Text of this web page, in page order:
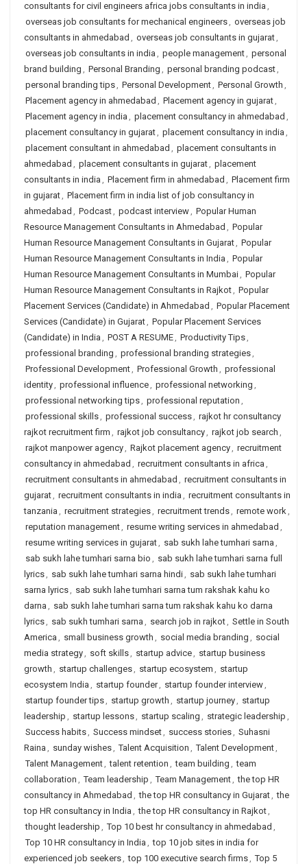
consultants for civil engineers africa jobs consultants in india ,
overseas job consultants for mechanical engineers, overseas job
consultants in ahmedabad , overseas job consultants in gujarat,
overseas job consultants in india , people management, personal
brand building , Personal Branding , personal branding podcast,
personal branding tips, Personal Development, Personal Growth ,
Placement agency in ahmedabad , Placement agency in gujarat,
Placement agency in india , placement consultancy in ahmedabad ,
placement consultancy in gujarat, placement consultancy in india ,
placement consultant in ahmedabad , placement consultants in
ahmedabad , placement consultants in gujarat, placement
consultants in india , Placement firm in ahmedabad , Placement firm
in gujarat, Placement firm in india list of job consultancy in
ahmedabad , Podcast, podcast interview, Popular Human
Resource Management Consultants in Ahmedabad , Popular
Human Resource Management Consultants in Gujarat, Popular
Human Resource Management Consultants in India , Popular
Human Resource Management Consultants in Mumbai, Popular
Human Resource Management Consultants in Rajkot, Popular
Placement Services (Candidate) in Ahmedabad , Popular Placement
Services (Candidate) in Gujarat, Popular Placement Services
(Candidate) in India , POST A RESUME, Productivity Tips,
professional branding , professional branding strategies,
Professional Development, Professional Growth , professional
identity, professional influence, professional networking ,
professional networking tips, professional reputation ,
professional skills, professional success, rajkot hr consultancy
rajkot recruitment firm , rajkot job consultancy, rajkot job search ,
rajkot manpower agency, Rajkot placement agency, recruitment
consultancy in ahmedabad , recruitment consultants in africa ,
recruitment consultants in ahmedabad , recruitment consultants in
gujarat, recruitment consultants in india , recruitment consultants in
tanzania , recruitment strategies, recruitment trends, remote work,
reputation management, resume writing services in ahmedabad ,
resume writing services in gujarat, sab sukh lahe tumhari sarna ,
sab sukh lahe tumhari sarna bio , sab sukh lahe tumhari sarna full
lyrics, sab sukh lahe tumhari sarna hindi, sab sukh lahe tumhari
sarna lyrics, sab sukh lahe tumhari sarna tum rakshak kahu ko
darna , sab sukh lahe tumhari sarna tum rakshak kahu ko darna
lyrics, sab sukh tumhari sarna , search job in rajkot, Settle in South
America , small business growth , social media branding , social
media strategy, soft skills, startup advice, startup business
growth , startup challenges, startup ecosystem , startup
ecosystem India , startup founder, startup founder interview,
startup founder tips, startup growth , startup journey, startup
leadership , startup lessons, startup scaling , strategic leadership ,
Success habits, Success mindset, success stories, Suhasni
Raina , sunday wishes, Talent Acquisition , Talent Development,
Talent Management, talent retention , team building , team
collaboration , Team leadership , Team Management, the top HR
consultancy in Ahmedabad , the top HR consultancy in Gujarat, the
top HR consultancy in India , the top HR consultancy in Rajkot,
thought leadership , Top 10 best hr consultancy in ahmedabad ,
Top 10 HR consultancy in India , top 10 job sites in india for
experienced job seekers, top 100 executive search firms, Top 5